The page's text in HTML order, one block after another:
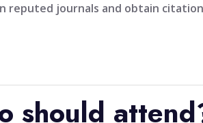
reputed journals and obtain
should